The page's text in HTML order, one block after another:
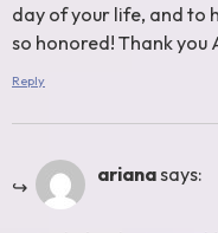
day of your life, and to
so honored! Thank you
Reply
arianasays: